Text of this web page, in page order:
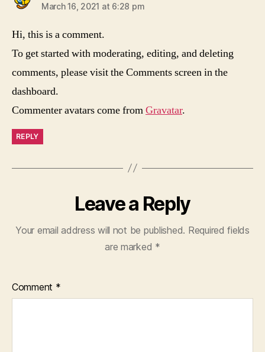
March 16, 2021 at 6:28 pm
Hi, this is a comment.
To get started with moderating, editing, and deleting
comments, please visit the Comments screen in the
dashboard.
Commenter avatars come fromGravatar.
REPLY
Leave a Reply
Your email address will not be published. Required fields
are marked *
Comment *